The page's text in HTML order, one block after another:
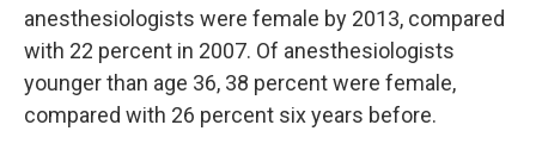
anesthesiologists were female by 2013, compared
with 22 percent in 2007. Of anesthesiologists
younger than age 36, 38 percent were female,
compared with 26 percent six years before.